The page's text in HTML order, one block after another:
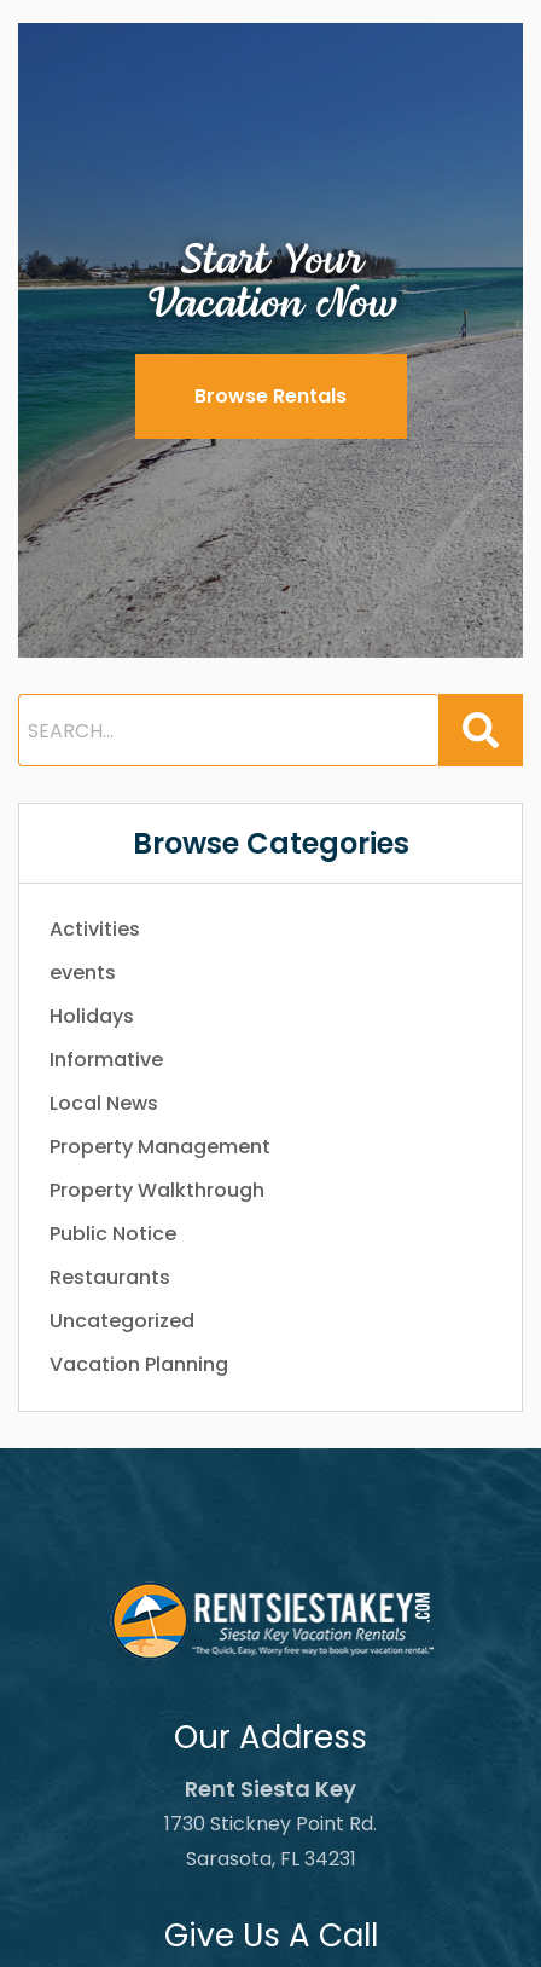
Start Your
Vacation Now
Browse Rentals
Browse Categories
Activities
events
Holidays
Informative
Local News
Property Management
Property Walkthrough
Public Notice
Restaurants
Uncategorized
Vacation Planning
Our Address
Rent Siesta Key
1730 Stickney Point Rd.
Sarasota, FL 34231
Give Us A Call